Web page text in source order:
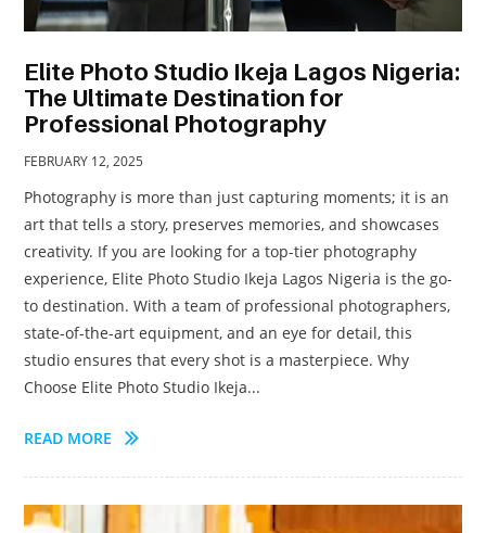
Elite Photo Studio Ikeja Lagos Nigeria:
The Ultimate Destination for
Professional Photography
FEBRUARY 12, 2025
Photography is more than just capturing moments; it is an
art that tells a story, preserves memories, and showcases
creativity. If you are looking for a top-tier photography
experience, Elite Photo Studio Ikeja Lagos Nigeria is the go-
to destination. With a team of professional photographers,
state-of-the-art equipment, and an eye for detail, this
studio ensures that every shot is a masterpiece. Why
Choose Elite Photo Studio Ikeja...
READ MORE